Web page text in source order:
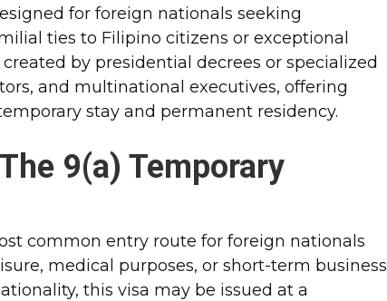
for foreign nationals seeking
ties to Filipino citizens or exceptional
by presidential decrees or specialized
and multinational executives, offering
stay and permanent residency.
9(a) Temporary
common entry route for foreign nationals
medical purposes, or short-term business
this visa may be issued at a